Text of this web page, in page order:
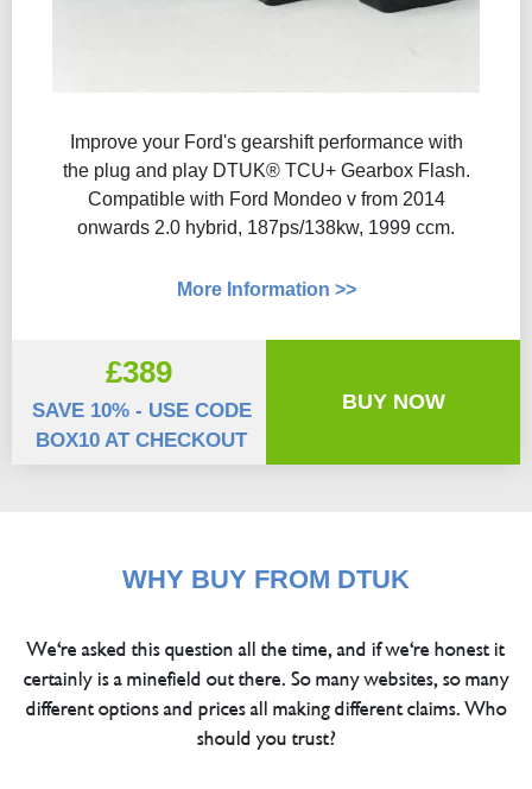
Improve your Ford's gearshift performance with
the plug and play DTUK® TCU+ Gearbox Flash​.
Compatible with Ford Mondeo v from 2014
onwards 2.0 hybrid, 187ps/138kw, 1999 ccm.
More Information >>
£389
SAVE 10% - USE CODE
BOX10 AT CHECKOUT
BUY NOW
WHY BUY FROM DTUK
We're asked this question all the time, and if we're honest it
certainly is a minefield out there. So many websites, so many
different options and prices all making different claims. Who
should you trust?